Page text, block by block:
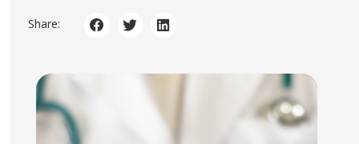
Share: